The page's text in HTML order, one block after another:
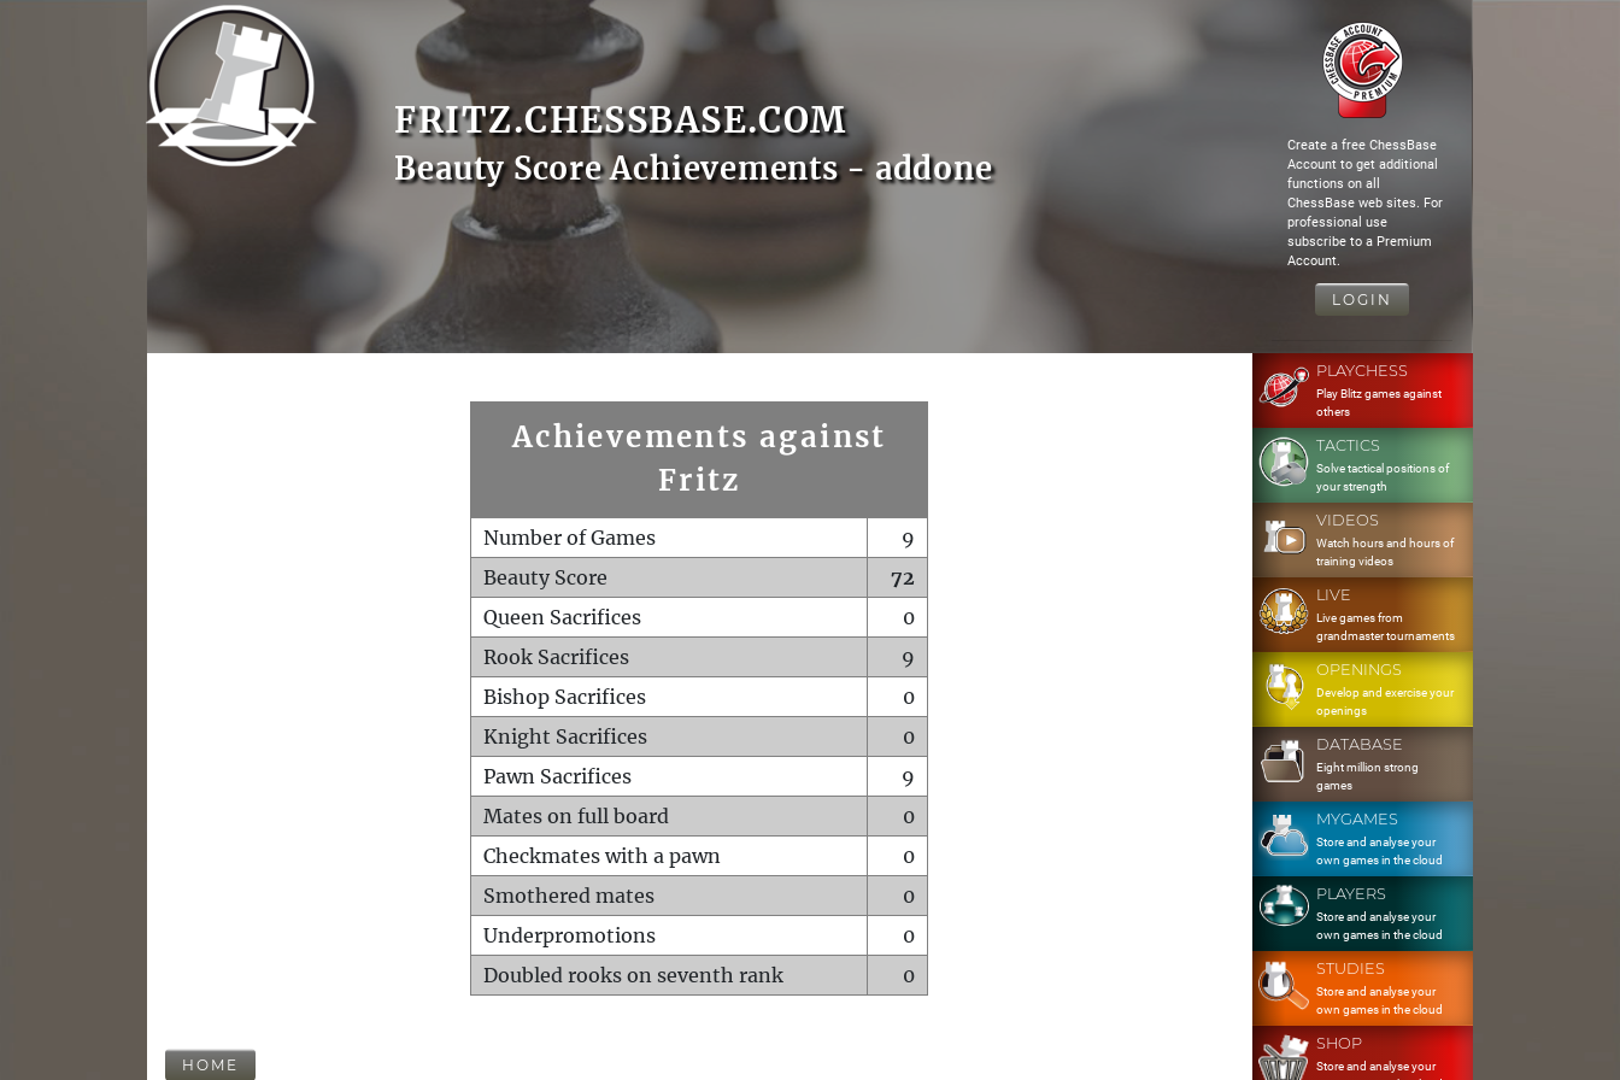
FRITZ.CHESSBASE.COM
Beauty Score Achievements - addone
Create a free ChessBase
Account to get additional
functions on all
ChessBase web sites. For
professional use
subscribe to a Premium
Account.
LOGIN
Achievements against
Fritz
Number of Games
9
Beauty Score
72
Queen Sacrifices
0
Rook Sacrifices
9
Bishop Sacrifices
0
Knight Sacrifices
0
Pawn Sacrifices
9
Mates on full board
0
Checkmates with a pawn
0
Smothered mates
0
Underpromotions
0
Doubled rooks on seventh rank
0
HOME
PLAYCHESS
Play Blitz games against
others
TACTICS
Solve tactical positions of
your strength
VIDEOS
Watch hours and hours of
training videos
LIVE
Live games from
grandmaster tournaments
OPENINGS
Develop and exercise your
openings
DATABASE
Eight million strong
games
MYGAMES
Store and analyse your
own games in the cloud
PLAYERS
Store and analyse your
own games in the cloud
STUDIES
Store and analyse your
own games in the cloud
SHOP
Store and analyse your